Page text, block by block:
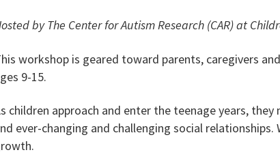
by The Center for Autism Research (CAR) at
workshop is geared toward parents, caregivers
9-15.
children approach and enter the teenage years,
ever-changing and challenging social